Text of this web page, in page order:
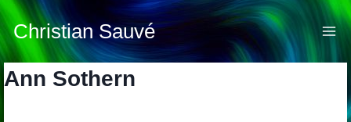
Skip
to
content
Christian Sauvé
Ann Sothern